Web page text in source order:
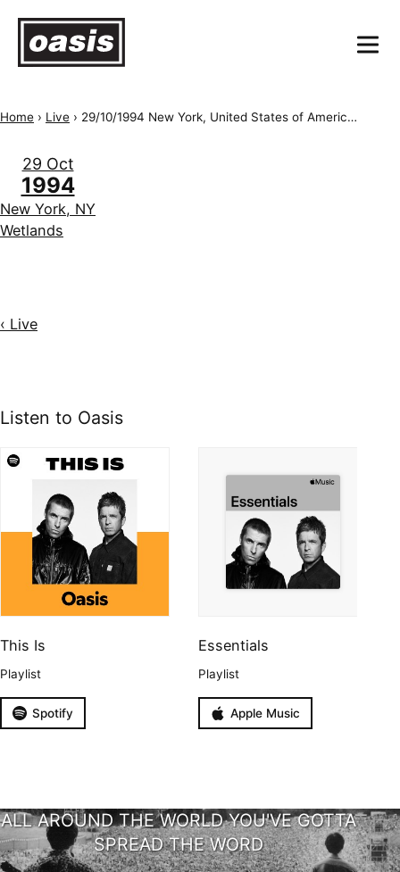
Home › Live › 29/10/1994 New York, United States of America, Wetlands
29 Oct
1994
New York, NY
Wetlands
‹ Live
Listen to Oasis
This Is
Playlist
Spotify
Essentials
Playlist
Apple Music
ALL AROUND THE WORLD YOU'VE GOTTA
SPREAD THE WORD